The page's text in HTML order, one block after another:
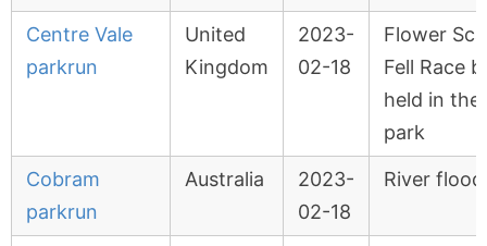
Centre Vale
parkrun
United
Kingdom
2023-
02-18
Flower
Fell Race
held in the
park
Cobram
parkrun
Australia
2023-
02-18
River